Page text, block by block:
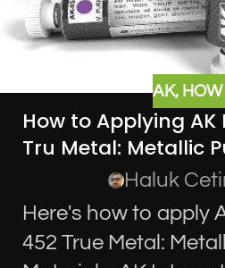
AK, HOW
How to Applying
Tru Metal: Metallic
Haluk
Here's how to apply
452 True Metal: